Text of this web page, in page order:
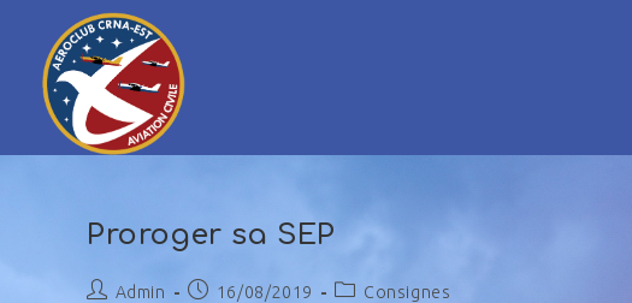
Proroger sa SEP
Admin 16/08/2019 Consignes